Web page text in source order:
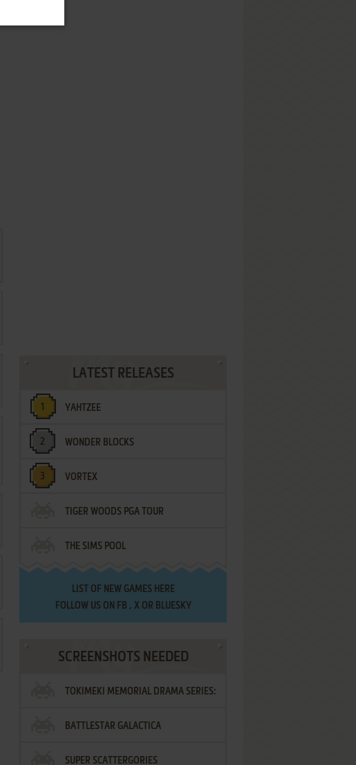
LATEST RELEASES
YAHTZEE
WONDER BLOCKS
VORTEX
TIGER WOODS PGA TOUR
THE SIMS POOL
LIST OF NEW GAMES HERE
FOLLOW US ON FB , XOR BLUESKY
SCREENSHOTS NEEDED
TOKIMEKI MEMORIAL DRAMA SERIES:
VOL.2 - IRODORI NO LOVE SONG
BATTLESTAR GALACTICA
SUPER SCATTERGORIES